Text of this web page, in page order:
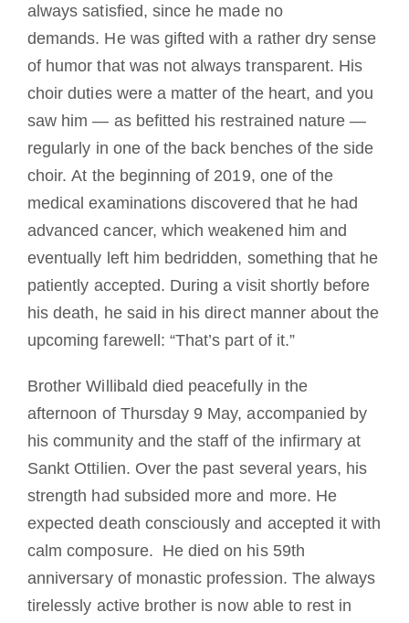
always satisfied, since he made no
demands. He was gifted with a rather dry sense
of humor that was not always transparent. His
choir duties were a matter of the heart, and you
saw him — as befitted his restrained nature —
regularly in one of the back benches of the side
choir. At the beginning of 2019, one of the
medical examinations discovered that he had
advanced cancer, which weakened him and
eventually left him bedridden, something that he
patiently accepted. During a visit shortly before
his death, he said in his direct manner about the
upcoming farewell: “That’s part of it.”
Brother Willibald died peacefully in the
afternoon of Thursday 9 May, accompanied by
his community and the staff of the infirmary at
Sankt Ottilien. Over the past several years, his
strength had subsided more and more. He
expected death consciously and accepted it with
calm composure. He died on his 59th
anniversary of monastic profession. The always
tirelessly active brother is now able to rest in